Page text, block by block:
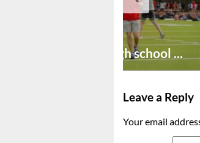
Preseason high school ...
Leave a Reply
Your email